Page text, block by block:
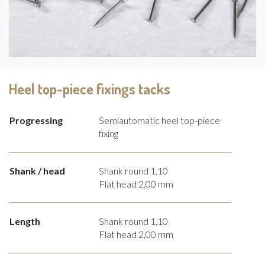
Heel top-piece fixings tacks
Progressing
Semiautomatic heel top-piece
fixing
Shank / head
Shank round 1,10
Flat head 2,00 mm
Length
Shank round 1,10
Flat head 2,00 mm